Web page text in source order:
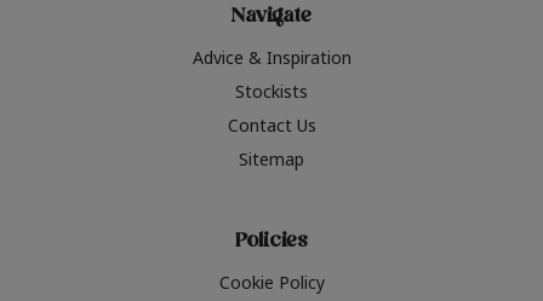
Navigate
Advice & Inspiration
Stockists
Contact Us
Sitemap
Policies
Cookie Policy